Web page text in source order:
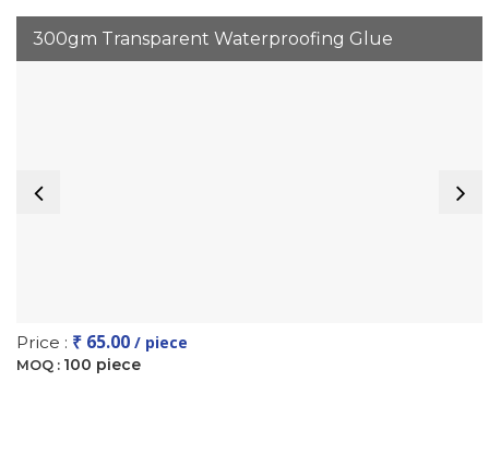
300gm Transparent Waterproofing Glue
Price : ₹ 65.00 / piece
MOQ : 100 piece